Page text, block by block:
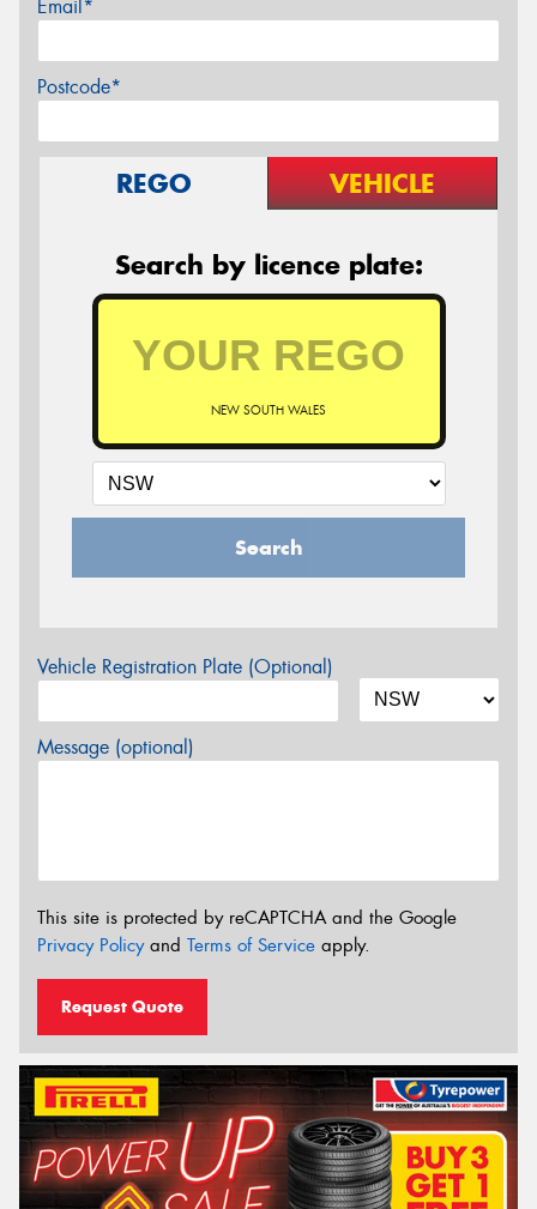
Email*
Postcode*
REGO VEHICLE
Search by licence plate:
NEW SOUTH WALES
Search
Vehicle Registration Plate (Optional)
Message (optional)
This site is protected by reCAPTCHA and the Google
Privacy Policyand Terms of Service apply.
Request Quote